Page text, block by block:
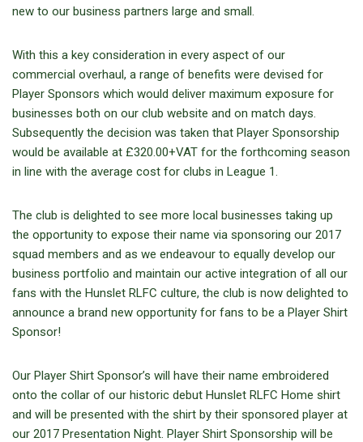
new to our business partners large and small.
With this a key consideration in every aspect of our
commercial overhaul, a range of benefits were devised for
Player Sponsors which would deliver maximum exposure for
businesses both on our club website and on match days.
Subsequently the decision was taken that Player Sponsorship
would be available at £320.00+VAT for the forthcoming season
in line with the average cost for clubs in League 1.
The club is delighted to see more local businesses taking up
the opportunity to expose their name via sponsoring our 2017
squad members and as we endeavour to equally develop our
business portfolio and maintain our active integration of all our
fans with the Hunslet RLFC culture, the club is now delighted to
announce a brand new opportunity for fans to be a Player Shirt
Sponsor!
Our Player Shirt Sponsor’s will have their name embroidered
onto the collar of our historic debut Hunslet RLFC Home shirt
and will be presented with the shirt by their sponsored player at
our 2017 Presentation Night. Player Shirt Sponsorship will be